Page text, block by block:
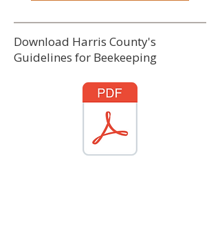
Download Harris County's
Guidelines for Beekeeping